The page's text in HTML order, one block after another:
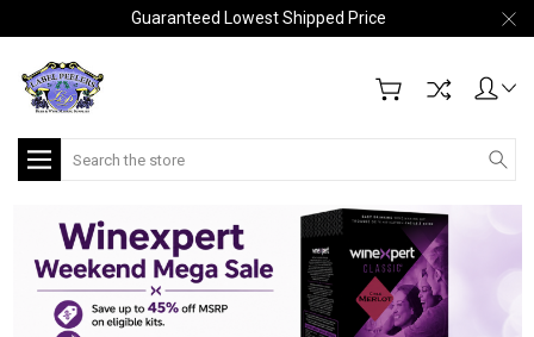
Guaranteed Lowest Shipped Price
Search